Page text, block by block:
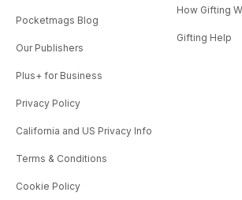
Pocketmags Blog
Our Publishers
Plus+ for Business
Privacy Policy
California and US Privacy Info
Terms & Conditions
Cookie Policy
How Gifting
Gifting Help